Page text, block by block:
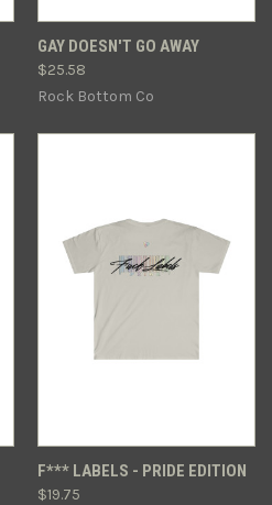
GAY DOESN'T GO AWAY
$25.58
Rock Bottom Co
F*** LABELS - PRIDE EDITION
$19.75